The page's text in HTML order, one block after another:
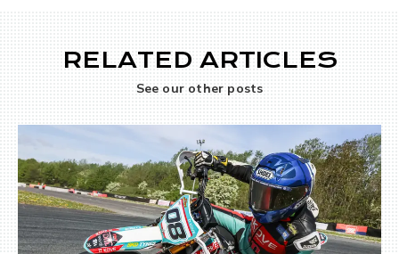
RELATED ARTICLES
See our other posts